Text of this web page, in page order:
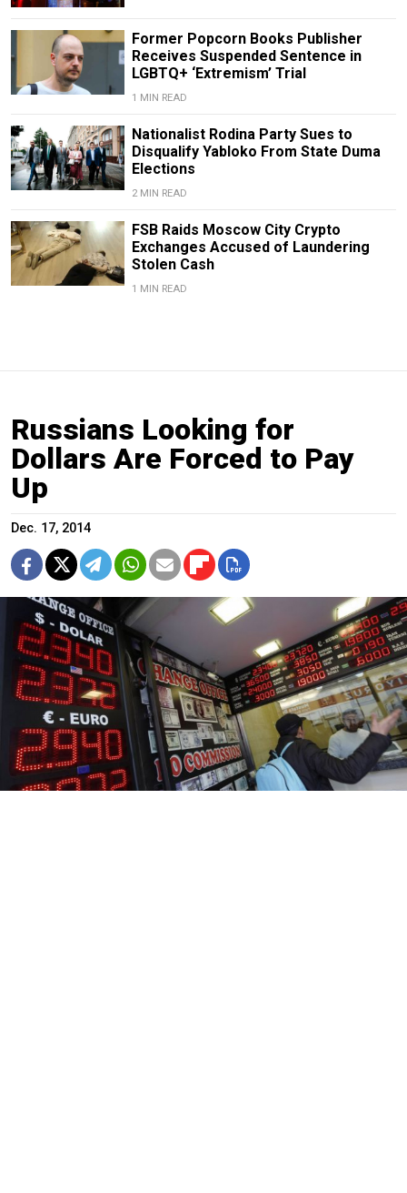
Former Popcorn Books Publisher
Receives Suspended Sentence in
LGBTQ+ ‘Extremism’ Trial
1 MIN READ
Nationalist Rodina Party Sues to
Disqualify Yabloko From State Duma
Elections
2 MIN READ
FSB Raids Moscow City Crypto
Exchanges Accused of Laundering
Stolen Cash
1 MIN READ
Russians Looking for
Dollars Are Forced to Pay
Up
Dec. 17, 2014